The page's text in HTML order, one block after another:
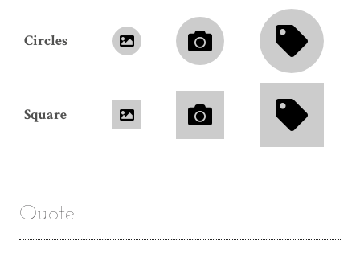
Circles
Square
Quote